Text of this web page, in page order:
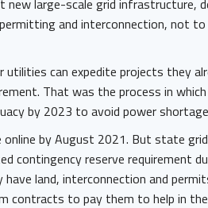
large-scale grid infrastructure,
and interconnection, not to
can expedite projects they
That was the process in
by 2023 to avoid power
by August 2021. But state
contingency reserve requirement
land, interconnection and
contracts to pay them to help in